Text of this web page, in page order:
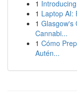
1
1 Laptop AI:
1 Glasgow's
Cannabi...
1 Cómo
Autén...